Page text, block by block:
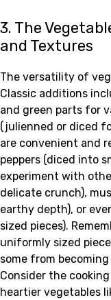
3. The
and Textures
The versatility of
Classic additions
and green parts for
(julienned or diced
are convenient and
peppers (diced into
experiment with
delicate crunch),
earthy depth), or
sized pieces).
uniformly sized
some from
Consider the
heartier vegetables